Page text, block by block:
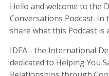
Hello and welcome to the
Conversations Podcast. In
share what this Podcast is
IDEA - the International
dedicated to Helping You